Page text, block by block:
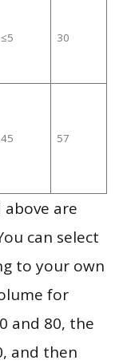
≤5 30
45 57
are
can select
to your own
for
and 80, the
and then